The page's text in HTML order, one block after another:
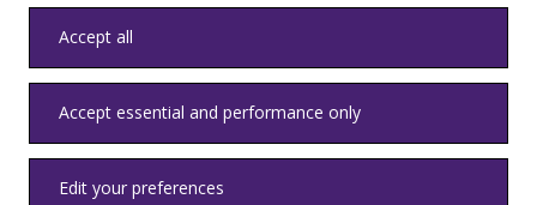
Privacy Terms & conditions Accessibility Sitemap
Heathrow byelaws Modern Slavery Health & Safety
© LHR Airports Limited
Accept all
Accept essential and performance only
Edit your preferences